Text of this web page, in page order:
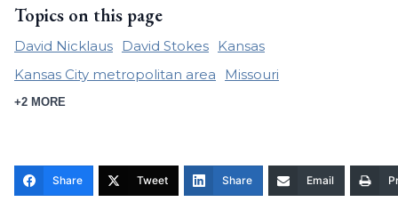
Topics on this page
David Nicklaus David Stokes
Kansas
Kansas City metropolitan area
Missouri
+2 MORE
Share Tweet Share Email